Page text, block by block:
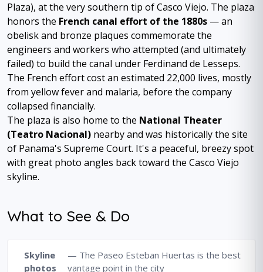
Plaza), at the very southern tip of Casco Viejo. The plaza
honors the French canal effort of the 1880s — an
obelisk and bronze plaques commemorate the
engineers and workers who attempted (and ultimately
failed) to build the canal under Ferdinand de Lesseps.
The French effort cost an estimated 22,000 lives, mostly
from yellow fever and malaria, before the company
collapsed financially.
The plaza is also home to the National Theater
(Teatro Nacional) nearby and was historically the site
of Panama's Supreme Court. It's a peaceful, breezy spot
with great photo angles back toward the Casco Viejo
skyline.
What to See & Do
Skyline
photos
— The Paseo Esteban Huertas is the best
vantage point in the city